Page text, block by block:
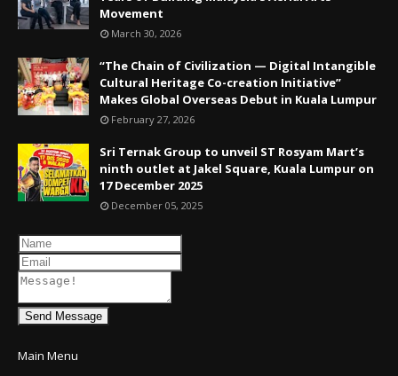
Movement
March 30, 2026
“The Chain of Civilization — Digital Intangible
Cultural Heritage Co-creation Initiative”
Makes Global Overseas Debut in Kuala Lumpur
February 27, 2026
Sri Ternak Group to unveil ST Rosyam Mart’s
ninth outlet at Jakel Square, Kuala Lumpur on
17 December 2025
December 05, 2025
Send Message
Main Menu